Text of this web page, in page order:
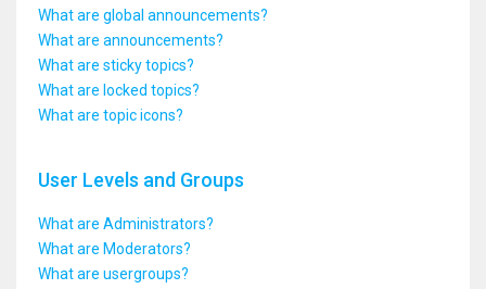
What are global announcements?
What are announcements?
What are sticky topics?
What are locked topics?
What are topic icons?
User Levels and Groups
What are Administrators?
What are Moderators?
What are usergroups?